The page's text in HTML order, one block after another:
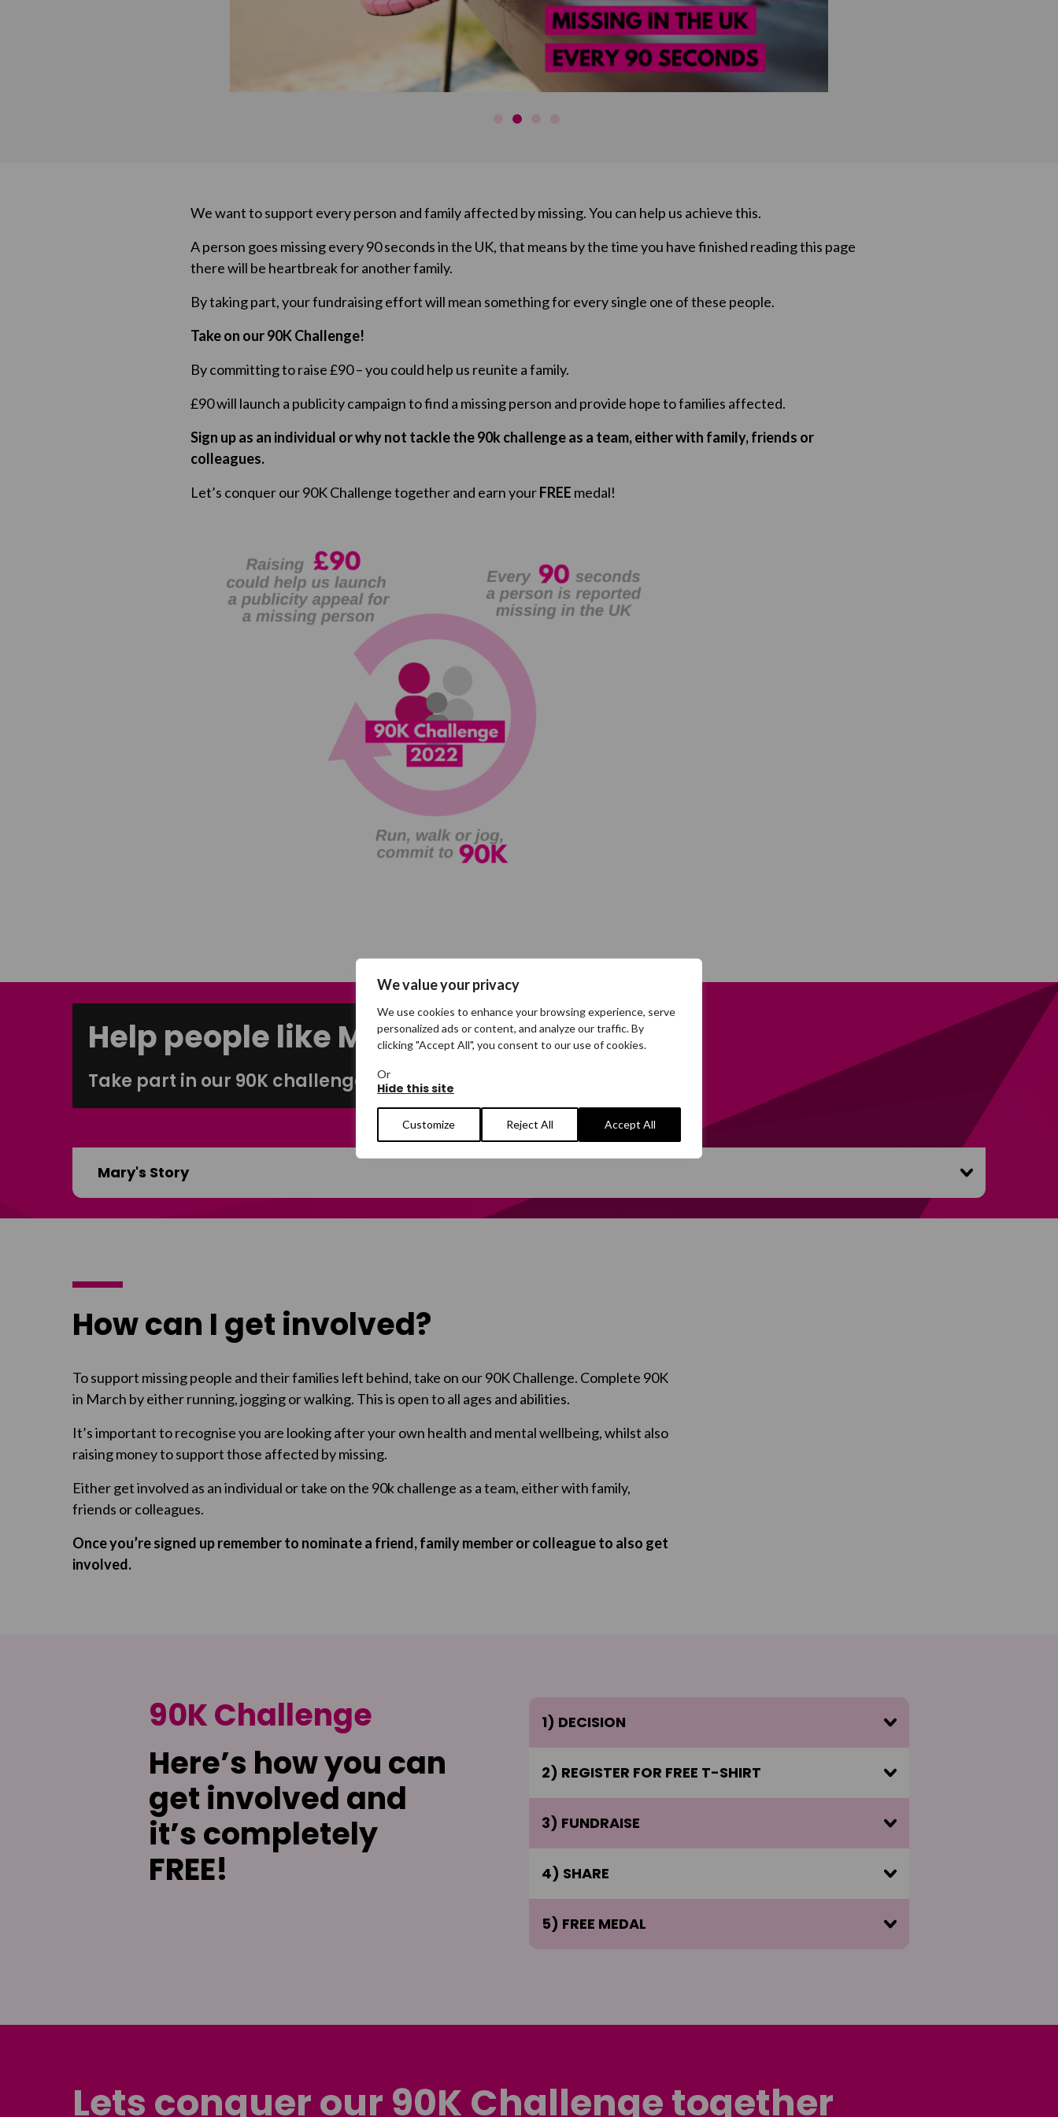
We value your privacy
We use cookies to enhance your browsing experience, serve
personalized ads or content, and analyze our traffic. By
clicking "Accept All", you consent to our use of cookies.
Or
Hide this site
Customize Reject All Accept All
We want to support every person and family affected by missing. You can help us achieve this.
A person goes missing every 90 seconds in the UK, that means by the time you have finished reading this page
there will be heartbreak for another family.
By taking part, your fundraising effort will mean something for every single one of these people.
Take on our 90K Challenge!
By committing to raise £90 – you could help us reunite a family.
£90 will launch a publicity campaign to find a missing person and provide hope to families affected.
Sign up as an individual or why not tackle the 90k challenge as a team, either with family, friends or
colleagues.
Let’s conquer our 90K Challenge together and earn yourFREE medal!
Help people like Mary*
Take part in our 90K challenge and help support people in crisis.
Mary's Story
How can I get involved?
To support missing people and their families left behind, take on our 90K Challenge. Complete 90K
in March by either running, jogging or walking. Thisis open to all ages and abilities.
It’s important to recognise you are looking after your own health and mental wellbeing, whilst also
raising money to support those affected by missing.
Either get involved as an individual or take on the 90k challenge as a team, either with family,
friends or colleagues.
Once you’re signed up remember to nominate a friend, family member or colleague to also get
involved.
90K Challenge
Here’s how you can
get involved and
it’s completely
FREE!
1) DECISION
2) REGISTER FOR FREE T-SHIRT
3) FUNDRAISE
4) SHARE
5) FREE MEDAL
Lets conquer our 90K Challenge together